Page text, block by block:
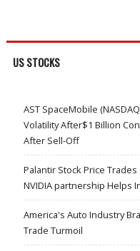
US STOCKS
AST SpaceMobile
Volatility After$1 Billion
After Sell-Off
Palantir Stock Price
NVIDIA partnership Helps
America's Auto Industry
Trade Turmoil